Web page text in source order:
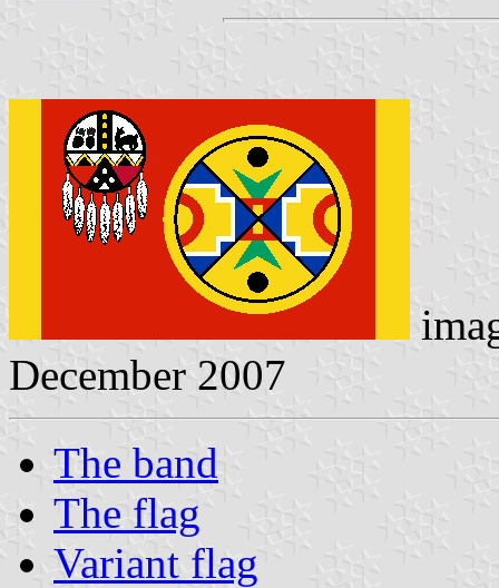
December 2007
The band
The flag
Variant flag